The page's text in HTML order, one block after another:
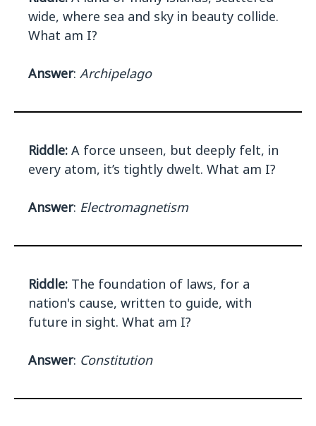
wide, where sea and sky in beauty collide.
What am I?
Answer: Archipelago
Riddle: A force unseen, but deeply felt, in
every atom, it’s tightly dwelt. What am I?
Answer: Electromagnetism
Riddle: The foundation of laws, for a
nation's cause, written to guide, with
future in sight. What am I?
Answer: Constitution